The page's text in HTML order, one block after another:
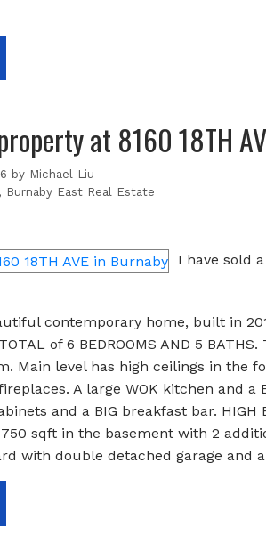
at 8160 18TH
by Michael Liu
Burnaby East Real Estate
I have sold
contemporary home, built in
of 6 BEDROOMS AND 5
Main level has high ceilings in the
A large WOK kitchen and
and a BIG breakfast bar.
sqft in the basement with 2
with double detached garage and a